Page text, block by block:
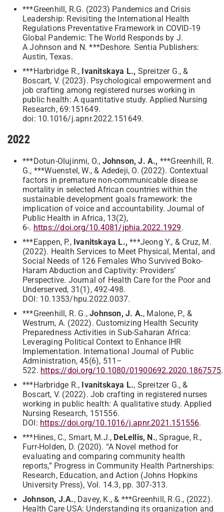
***Greenhill, R.G. (2023) Pandemics and Crisis
Leadership: Revisiting the International Health
Regulations Preventative Framework in COVID-19
Global Pandemic: The World Responds by J.
A Johnson and N. ***Deshore. Sentia Publishers:
Austin, Texas.
***Harbridge R., Ivanitskaya L., Spreitzer G., &
Boscart, V. (2023). Psychological empowerment and
job crafting among registered nurses working in
public health: A quantitative study. Applied Nursing
Research, 69:151649.
doi: 10.1016/j.apnr.2022.151649.
2022
***Dotun-Olujinmi, O., Johnson, J. A., ***Greenhill, R.
G., ***Wuenstel, W., & Adedeji, O. (2022). Contextual
factors in premature non-communicable disease
mortality in selected African countries within the
sustainable development goals framework: the
implication of voice and accountability. Journal of
Public Health in Africa, 13(2),
6-. https://doi.org/10.4081/jphia.2022.1929.
***Eappen, P., Ivanitskaya L., ***Jeong Y., & Cruz, M.
(2022). Health Services to Meet Physical, Mental, and
Social Needs of 126 Females Who Survived Boko-
Haram Abduction and Captivity: Providers’
Perspective. Journal of Health Care for the Poor and
Underserved, 31(1), 492-498.
DOI: 10.1353/hpu.2022.0037.
***Greenhill, R. G., Johnson, J. A., Malone, P., &
Westrum, A. (2022). Customizing Health Security
Preparedness Activities in Sub-Saharan Africa:
Leveraging Political Context to Enhance IHR
Implementation. International Journal of Public
Administration, 45(6), 511–
522. https://doi.org/10.1080/01900692.2020.1867575.
***Harbridge R., Ivanitskaya L., Spreitzer G., &
Boscart, V. (2022). Job crafting in registered nurses
working in public health: A qualitative study. Applied
Nursing Research, 151556.
DOI: https://doi.org/10.1016/j.apnr.2021.151556.
***Hines, C., Smart, M.J., DeLellis, N., Sprague, R.,
Furr-Holden, D. (2020). “A Novel method for
evaluating and comparing community health
reports,” Progress in Community Health Partnerships:
Research, Education, and Action (Johns Hopkins
University Press), Vol. 14.3, pp. 307-313.
Johnson, J.A., Davey, K., & ***Greenhill, R.G., (2022).
Health Care USA: Understanding its organization and